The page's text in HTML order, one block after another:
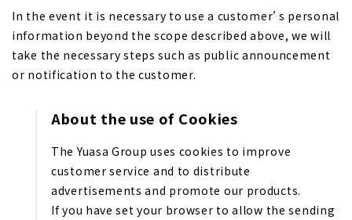
In the event it is necessary to use a customer’s personal
information beyond the scope described above, we will
take the necessary steps such as public announcement
or notification to the customer.
About the use of Cookies
The Yuasa Group uses cookies to improve
customer service and to distribute
advertisements and promote our products.
If you have set your browser to allow the sending